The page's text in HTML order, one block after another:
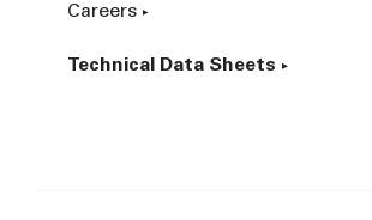
Careers
Technical Data Sheets